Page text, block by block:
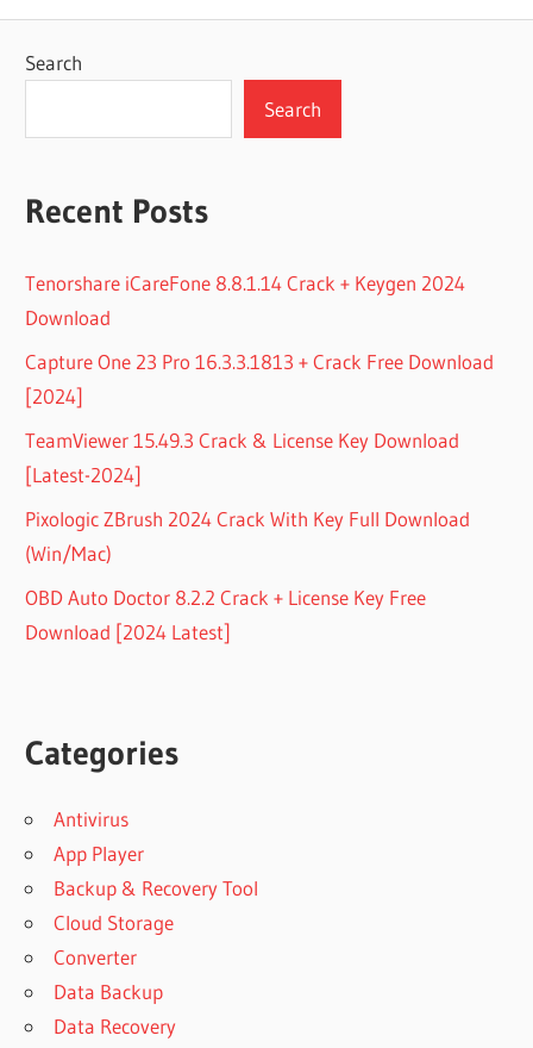
Search
Search
Recent Posts
Tenorshare iCareFone 8.8.1.14 Crack + Keygen 2024
Download
Capture One 23 Pro 16.3.3.1813 + Crack Free Download
[2024]
TeamViewer 15.49.3 Crack & License Key Download
[Latest-2024]
Pixologic ZBrush 2024 Crack With Key Full Download
(Win/Mac)
OBD Auto Doctor 8.2.2 Crack + License Key Free
Download [2024 Latest]
Categories
Antivirus
App Player
Backup & Recovery Tool
Cloud Storage
Converter
Data Backup
Data Recovery